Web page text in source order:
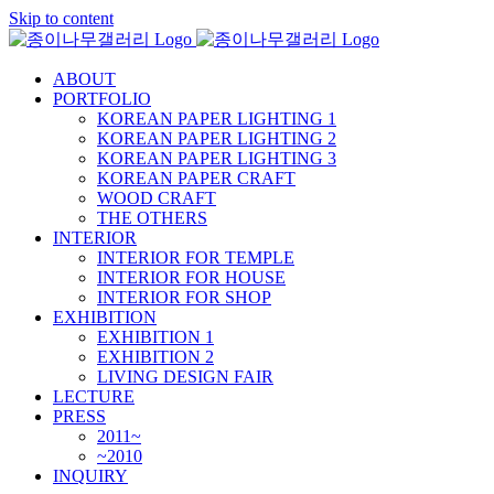
Skip to content
ABOUT
PORTFOLIO
KOREAN PAPER LIGHTING 1
KOREAN PAPER LIGHTING 2
KOREAN PAPER LIGHTING 3
KOREAN PAPER CRAFT
WOOD CRAFT
THE OTHERS
INTERIOR
INTERIOR FOR TEMPLE
INTERIOR FOR HOUSE
INTERIOR FOR SHOP
EXHIBITION
EXHIBITION 1
EXHIBITION 2
LIVING DESIGN FAIR
LECTURE
PRESS
2011~
~2010
INQUIRY